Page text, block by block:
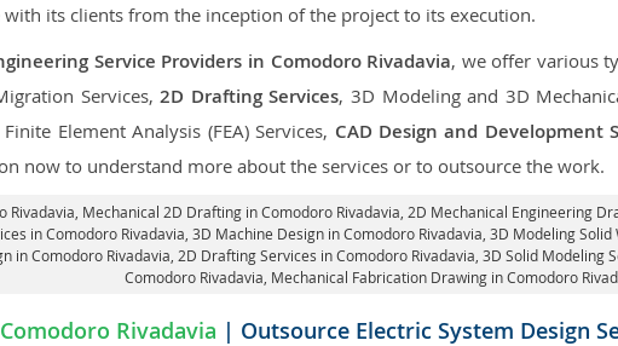
its clients from the inception of the project to its execution.
Service Providers in Comodoro Rivadavia, we offer various
Services,2D Drafting Services, 3D Modeling and 3D
Element Analysis (FEA) Services, CAD Design and Development
now to understand more about the services or to outsource the work.
Rivadavia , Mechanical 2D Drafting in Comodoro Rivadavia, 2D Mechanical Engineering
in Comodoro Rivadavia , 3D Machine Design in Comodoro Rivadavia, 3D Modeling
in Comodoro Rivadavia, 2D Drafting Services in Comodoro Rivadavia , 3D Solid Modeling
Comodoro Rivadavia, Mechanical Fabrication Drawing in Comodoro
Comodoro Rivadavia | Outsource Electric System Design